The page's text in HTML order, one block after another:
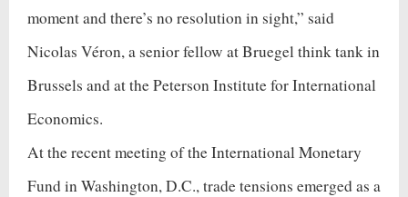
moment and there’s no resolution in sight,” said
Nicolas Véron, a senior fellow at Bruegel think tank in
Brussels and at the Peterson Institute for International
Economics.
At the recent meeting of the International Monetary
Fund in Washington, D.C., trade tensions emerged as a